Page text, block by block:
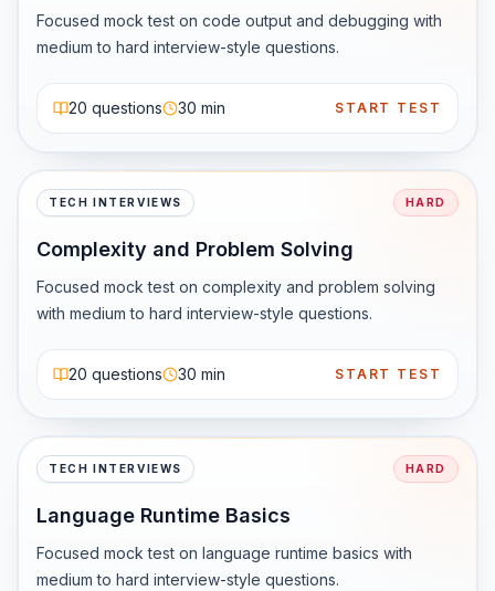
Learning DSA
Looking for a stable long-term skill
Java may not always be trendy, but it is reliable, scalable,
That’s why companies trust it — and why developers still
learn it.
Focused mock test on code output and debugging with
medium to hard interview-style questions.
20 questions 30 min START TEST
TECH INTERVIEWS HARD
Complexity and Problem Solving
Focused mock test on complexity and problem solving
with medium to hard interview-style questions.
20 questions 30 min START TEST
TECH INTERVIEWS HARD
Language Runtime Basics
Focused mock test on language runtime basics with
medium to hard interview-style questions.